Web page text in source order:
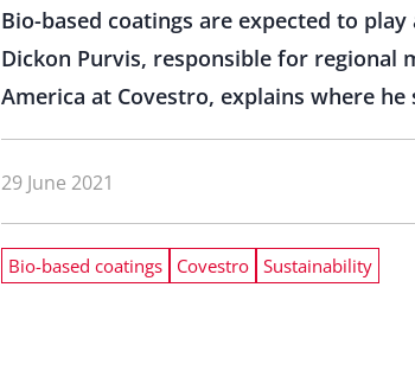
Bio-based coatings are expected to
Dickon Purvis, responsible for regional
America at Covestro, explains where
29 June 2021
Bio-based coatings Covestro Sustainability